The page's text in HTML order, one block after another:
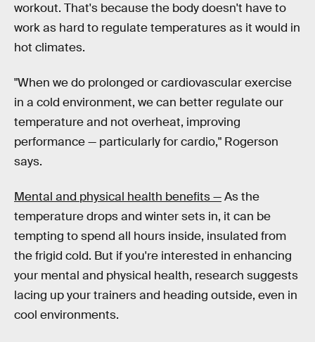
workout. That's because the body doesn't have to
work as hard to regulate temperatures as it would in
hot climates.
"When we do prolonged or cardiovascular exercise
in a cold environment, we can better regulate our
temperature and not overheat, improving
performance — particularly for cardio," Rogerson
says.
Mental and physical health benefits —As the
temperature drops and winter sets in, it can be
tempting to spend all hours inside, insulated from
the frigid cold. But if you're interested in enhancing
your mental and physical health, research suggests
lacing up your trainers and heading outside, even in
cool environments.